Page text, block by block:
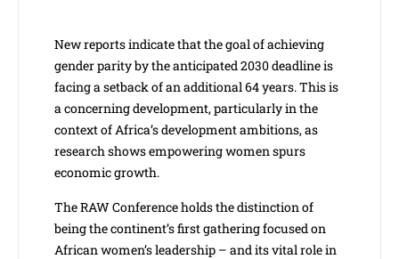
New reports indicate that the goal of achieving
gender parity by the anticipated 2030 deadline is
facing a setback of an additional 64 years. This is
a concerning development, particularly in the
context of Africa’s development ambitions, as
research shows empowering women spurs
economic growth.
The RAW Conference holds the distinction of
being the continent’s first gathering focused on
African women’s leadership – and its vital role in